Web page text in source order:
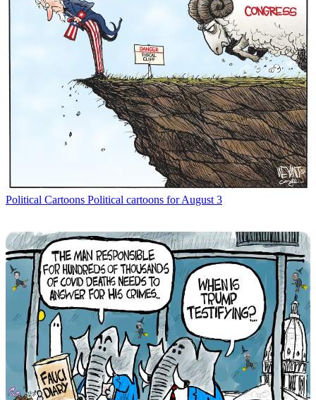
Political Cartoons Political cartoons for August 3